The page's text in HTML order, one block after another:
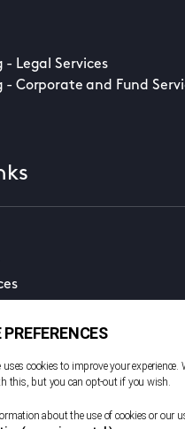
- Legal Services
- Corporate and Fund